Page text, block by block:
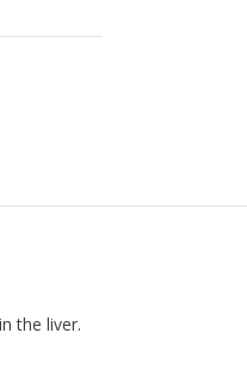
the liver.